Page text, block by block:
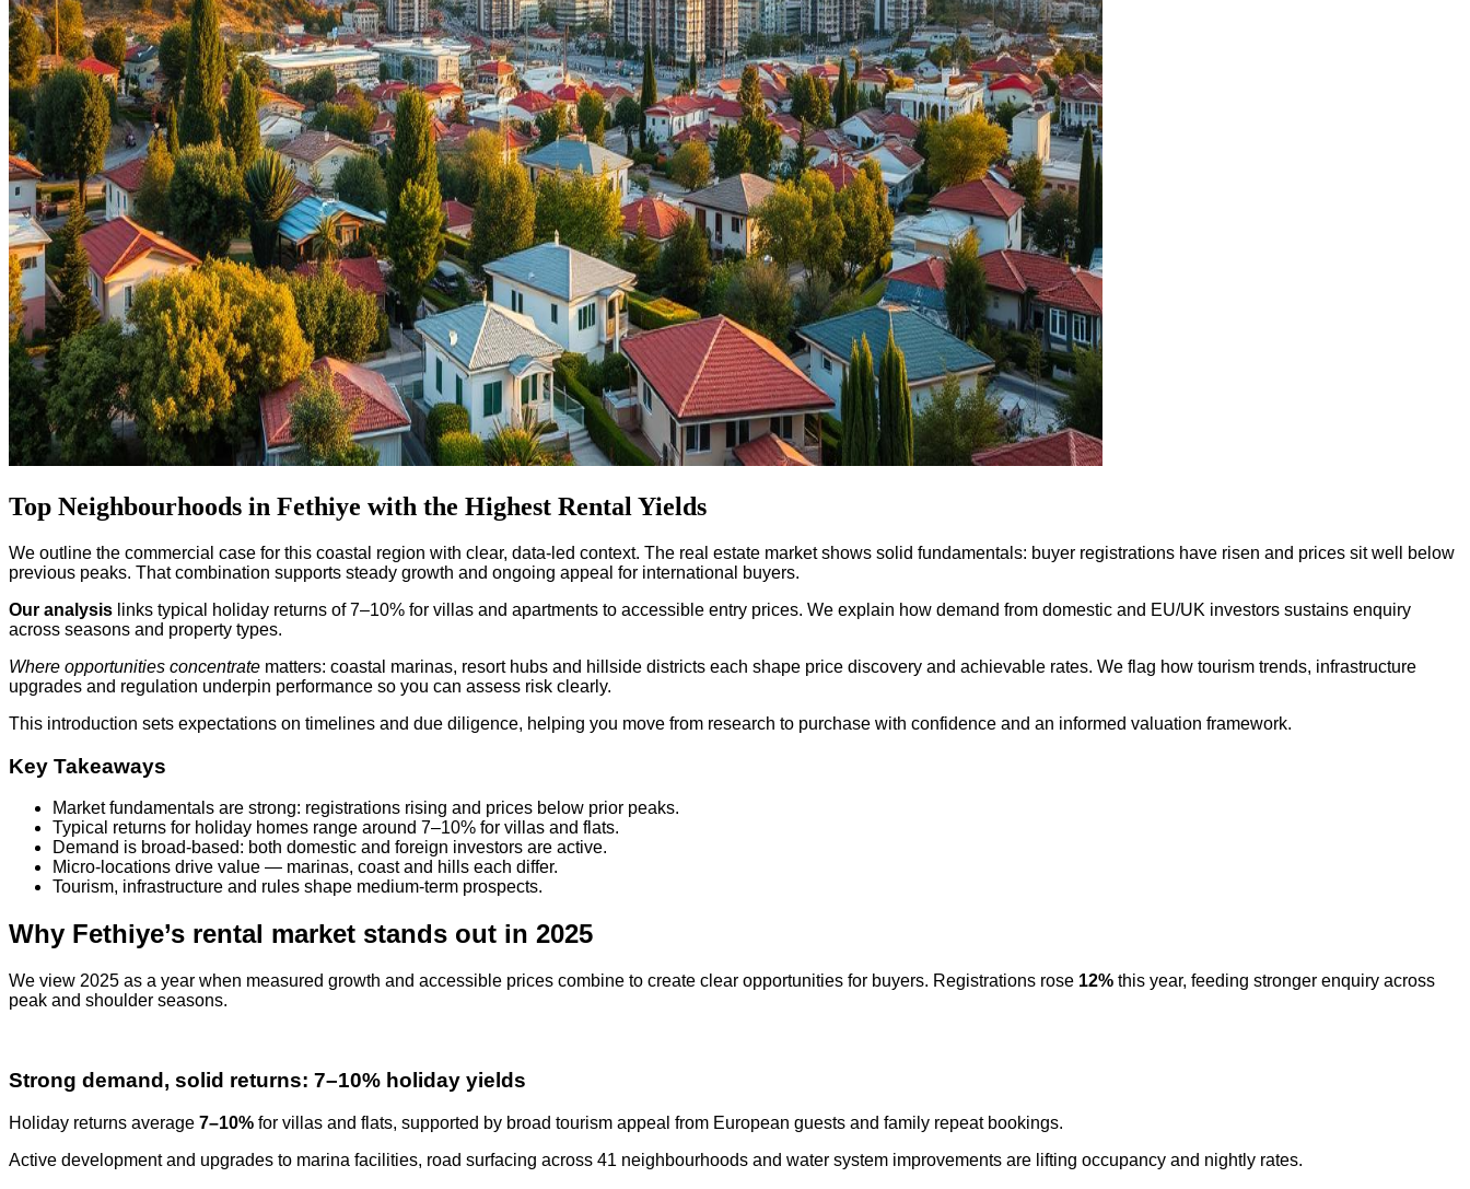
Top Neighbourhoods in Fethiye with the Highest Rental Yields
We outline the commercial case for this coastal region with clear, data-led context. The real estate market shows solid fundamentals: buyer registrations have risen and prices sit well below
previous peaks. That combination supports steady growth and ongoing appeal for international buyers.
Our analysis links typical holiday returns of 7–10% for villas and apartments to accessible entry prices. We explain how demand from domestic and EU/UK investors sustains enquiry
across seasons and property types.
Where opportunities concentrate matters: coastal marinas, resort hubs and hillside districts each shape price discovery and achievable rates. We flag how tourism trends, infrastructure
upgrades and regulation underpin performance so you can assess risk clearly.
This introduction sets expectations on timelines and due diligence, helping you move from research to purchase with confidence and an informed valuation framework.
Key Takeaways
Market fundamentals are strong: registrations rising and prices below prior peaks.
Typical returns for holiday homes range around 7–10% for villas and flats.
Demand is broad-based: both domestic and foreign investors are active.
Micro-locations drive value — marinas, coast and hills each differ.
Tourism, infrastructure and rules shape medium-term prospects.
Why Fethiye’s rental market stands out in 2025
We view 2025 as a year when measured growth and accessible prices combine to create clear opportunities for buyers. Registrations rose 12% this year, feeding stronger enquiry across
peak and shoulder seasons.
Strong demand, solid returns: 7–10% holiday yields
Holiday returns average 7–10% for villas and flats, supported by broad tourism appeal from European guests and family repeat bookings.
Active development and upgrades to marina facilities, road surfacing across 41 neighbourhoods and water system improvements are lifting occupancy and nightly rates.